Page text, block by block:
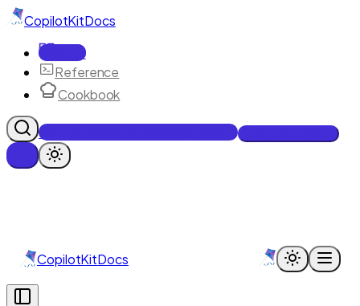
CopilotKitDocs
Docs
Reference
Cookbook
Get Enterprise Intelligence free
CopilotKitDocs